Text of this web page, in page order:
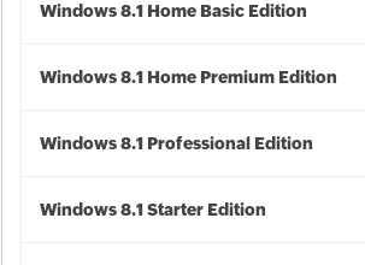
Windows 8.1 Home Basic Edition
Windows 8.1 Home Premium Edition
Windows 8.1 Professional Edition
Windows 8.1 Starter Edition